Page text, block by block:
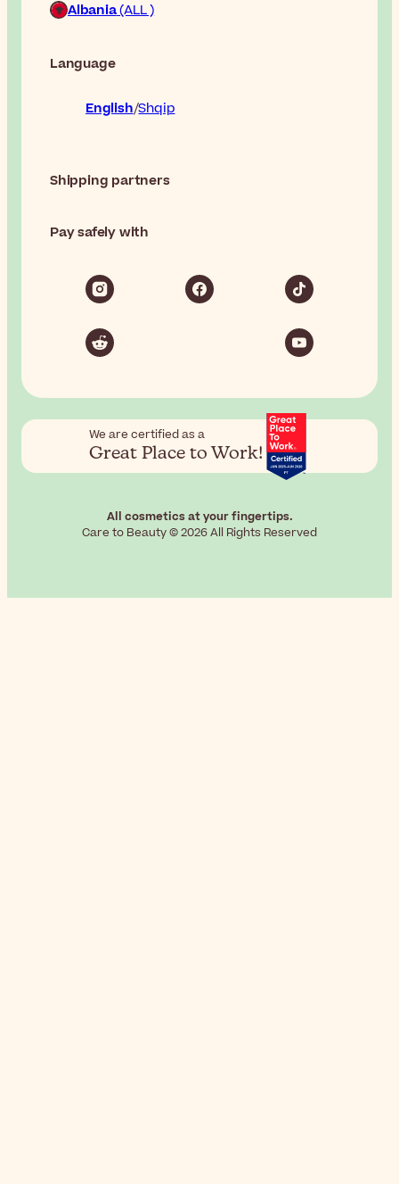
Albania(ALL )
Language
English Shqip
Shipping partners
Pay safely with
We are certified as a
Great Place to Work!
All cosmetics at your fingertips.
Care to Beauty © 2026 All Rights Reserved